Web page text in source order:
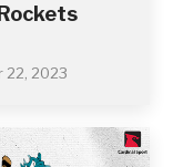
22, 2023